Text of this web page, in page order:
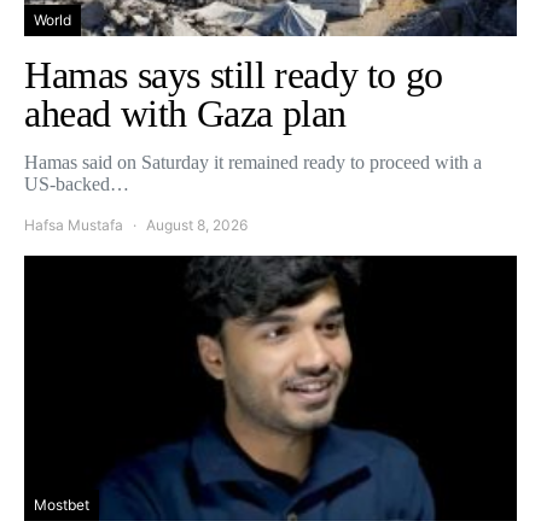
World
Hamas says still ready to go
ahead with Gaza plan
Hamas said on Saturday it remained ready to proceed with a
US-backed…
Hafsa Mustafa August 8, 2026
Mostbet